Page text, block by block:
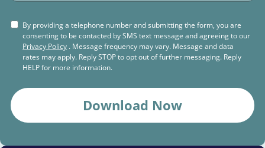
By providing a telephone number and submitting the form, you are
consenting to be contacted by SMS text message and agreeing to our
Privacy Policy . Message frequency may vary. Message and data
rates may apply. Reply STOP to opt out of further messaging. Reply
HELP for more information.
Download Now